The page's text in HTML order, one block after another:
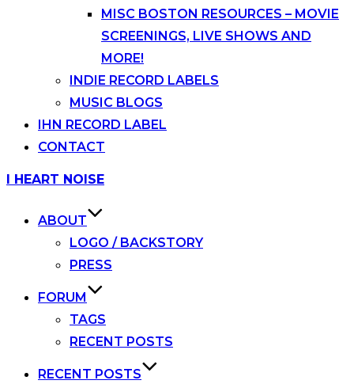
MISC BOSTON RESOURCES – MOVIE
SCREENINGS, LIVE SHOWS AND
MORE!
INDIE RECORD LABELS
MUSIC BLOGS
IHN RECORD LABEL
CONTACT
Skip
I HEART NOISE
ABOUT
LOGO / BACKSTORY
PRESS
FORUM
TAGS
RECENT POSTS
RECENT POSTS